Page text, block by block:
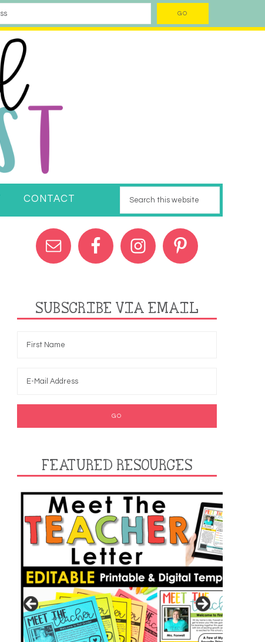
CONTACT
SUBSCRIBE VIA EMAIL
FEATURED RESOURCES